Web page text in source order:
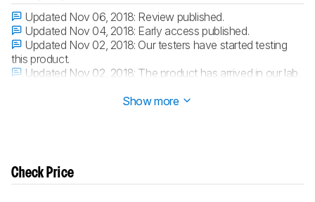
Updated Nov 06, 2018: Review published.
Updated Nov 04, 2018: Early access published.
Updated Nov 02, 2018: Our testers have started testing
this product.
Updated Nov 02, 2018: The product has arrived in our lab,
Show more
Check Price